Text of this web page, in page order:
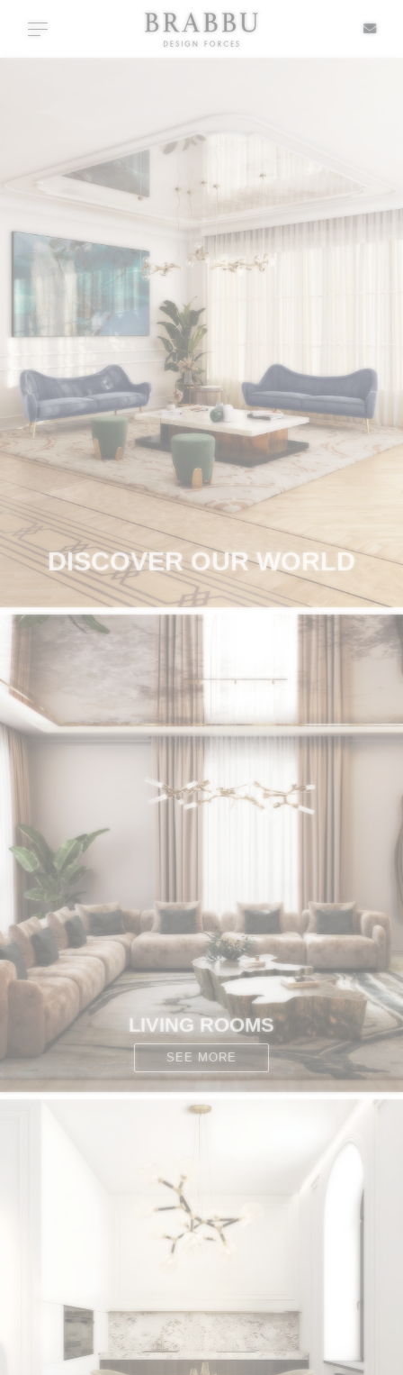
Toggle navigation
IN STOCK
CASEGOODS
UPHOLSTERY
RUGS
BATHROOM
FIREPLACES
CATALOGUE
RESOURCES
ROOM BY ROOM
INSPIRATIONS
DISCOVER OUR WORLD
LIVING ROOMS
SEE MORE